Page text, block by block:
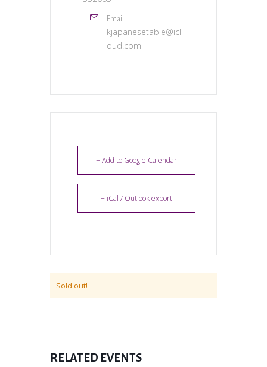
Email
kjapanesetable@icl
oud.com
+ Add to Google Calendar
+ iCal / Outlook export
Sold out!
RELATED EVENTS